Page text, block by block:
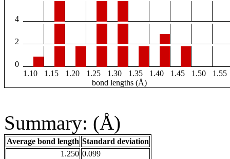
4
2
0
1.10
1.15 1.20 1.25 1.30 1.35 1.40 1.45 1.50
1.55
bond lengths (Å)
Summary: (Å)
Average bond length Standard deviation
1.250 0.099